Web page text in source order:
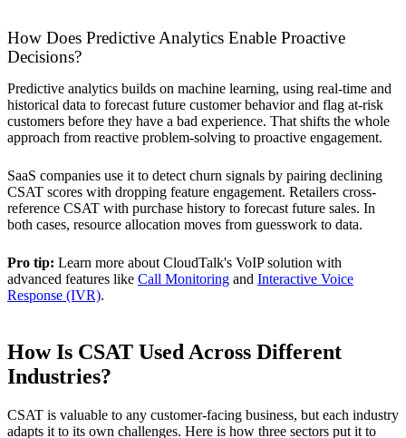
How Does Predictive Analytics Enable Proactive
Decisions?
Predictive analytics builds on machine learning, using real-time and
historical data to forecast future customer behavior and flag at-risk
customers before they have a bad experience. That shifts the whole
approach from reactive problem-solving to proactive engagement.
SaaS companies use it to detect churn signals by pairing declining
CSAT scores with dropping feature engagement. Retailers cross-
reference CSAT with purchase history to forecast future sales. In
both cases, resource allocation moves from guesswork to data.
Pro tip: Learn more about CloudTalk's VoIP solution with
advanced features like Call Monitoring and Interactive Voice
Response (IVR).
How Is CSAT Used Across Different
Industries?
CSAT is valuable to any customer-facing business, but each industry
adapts it to its own challenges. Here is how three sectors put it to